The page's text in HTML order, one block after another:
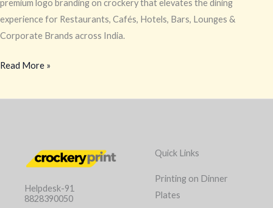
premium logo branding on crockery that elevates the dining
experience for Restaurants, Cafés, Hotels, Bars, Lounges &
Corporate Brands across India.
Read More »
Helpdesk-91
8828390050
Quick Links
Printing on Dinner
Plates